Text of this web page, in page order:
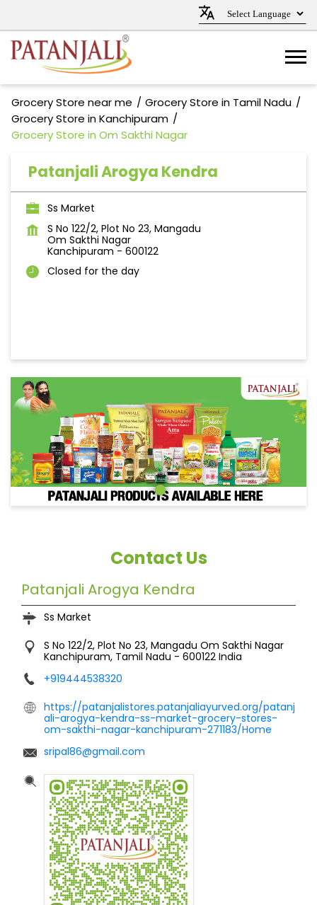
Grocery Store near me
Grocery Store in Tamil Nadu
Grocery Store in Kanchipuram
Grocery Store in Om Sakthi Nagar
Patanjali Arogya Kendra
Ss Market
S No 122/2, Plot No 23, Mangadu
Om Sakthi Nagar
Kanchipuram - 600122
Closed for the day
Contact Us
Patanjali Arogya Kendra
Ss Market
S No 122/2, Plot No 23, Mangadu Om Sakthi Nagar
Kanchipuram, Tamil Nadu- 600122 India
+919444538320
https://patanjalistores.patanjaliayurved.org/patanj
ali-arogya-kendra-ss-market-grocery-stores-
om-sakthi-nagar-kanchipuram-271183/Home
sripal86@gmail.com